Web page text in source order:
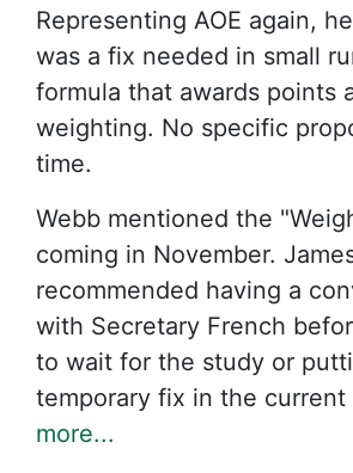
Representing AOE again,
was a fix needed in small
formula that awards points
weighting. No specific
time.
Webb mentioned the
coming in November.
recommended having a
with Secretary French
to wait for the study or
temporary fix in the current
more...